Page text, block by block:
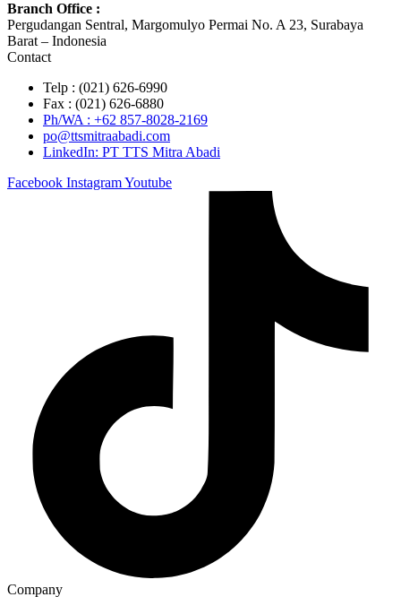
Branch Office :
Pergudangan Sentral, Margomulyo Permai No. A 23, Surabaya
Barat – Indonesia
Contact
Telp : (021) 626-6990
Fax : (021) 626-6880
Ph/WA : +62 857-8028-2169
po@ttsmitraabadi.com
LinkedIn: PT TTS Mitra Abadi
Facebook InstagramYoutube
Company